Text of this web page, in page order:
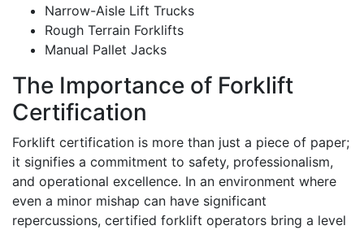
Narrow-Aisle Lift Trucks
Rough Terrain Forklifts
Manual Pallet Jacks
The Importance of Forklift
Certification
Forklift certification is more than just a piece of paper;
it signifies a commitment to safety, professionalism,
and operational excellence. In an environment where
even a minor mishap can have significant
repercussions, certified forklift operators bring a level